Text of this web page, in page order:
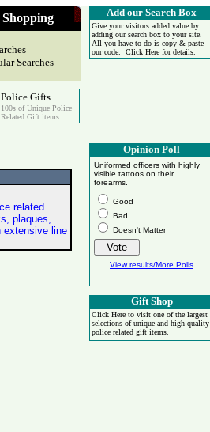
Shopping
Searches
Police Gifts
100s of Unique Police
Related Gift items.
Add our Search Box
Give your visitors added value by
adding our search box to your site.
All you have to do is copy & paste
our code. Click Here for details.
related
plaques,
extensive line
Opinion Poll
Uniformed officers with highly
visible tattoos on their
forearms.
Good
Bad
Doesn't Matter
View results/More Polls
Gift Shop
Click Here to visit one of the largest
selections of unique and high quality
police related gift items.